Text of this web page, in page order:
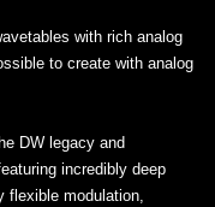
with rich analog
to create with analog
DW legacy and
incredibly deep
flexible modulation,